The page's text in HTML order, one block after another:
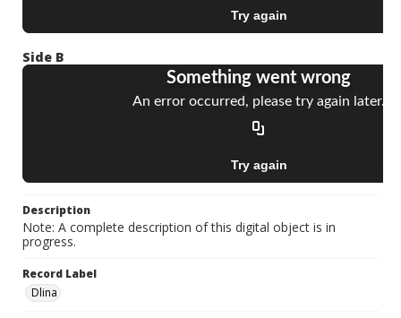
Side B
Description
Note: A complete description of this digital object is in
progress.
Record Label
Dlina